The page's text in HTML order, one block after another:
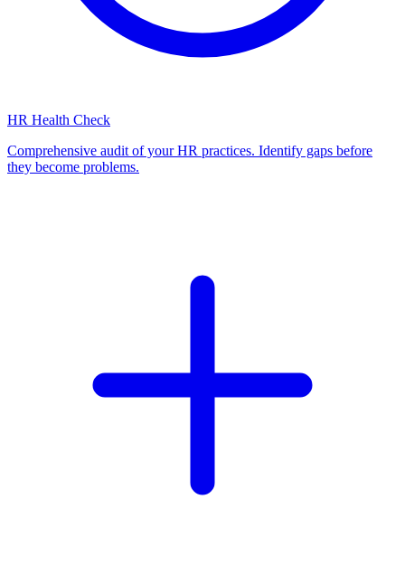
HR Health Check
Comprehensive audit of your HR practices. Identify gaps before
they become problems.